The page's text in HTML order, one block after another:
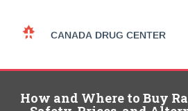
How and Where to Buy